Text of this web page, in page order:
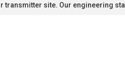
transmitter site. Our engineering